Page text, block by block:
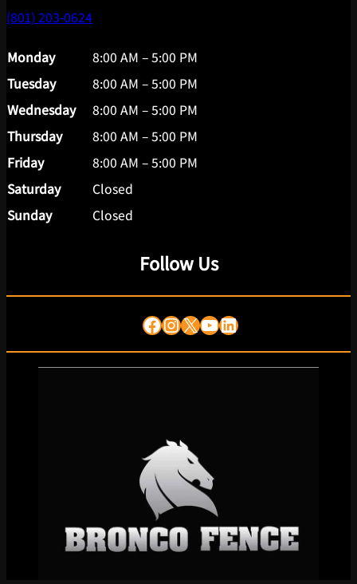
(801) 203-0624
Monday
8:00 AM – 5:00 PM
Tuesday
8:00 AM – 5:00 PM
Wednesday
8:00 AM – 5:00 PM
Thursday
8:00 AM – 5:00 PM
Friday
8:00 AM – 5:00 PM
Saturday
Closed
Sunday
Closed
Follow Us
Facebook
Instagram
X YouTube
LinkedIn